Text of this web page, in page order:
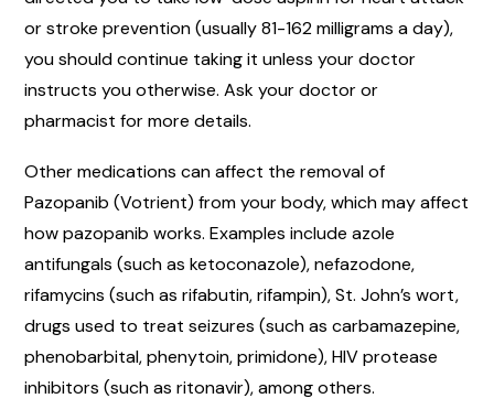
or stroke prevention (usually 81-162 milligrams a day),
you should continue taking it unless your doctor
instructs you otherwise. Ask your doctor or
pharmacist for more details.
Other medications can affect the removal of
Pazopanib (Votrient) from your body, which may affect
how pazopanib works. Examples include azole
antifungals (such as ketoconazole), nefazodone,
rifamycins (such as rifabutin, rifampin), St. John’s wort,
drugs used to treat seizures (such as carbamazepine,
phenobarbital, phenytoin, primidone), HIV protease
inhibitors (such as ritonavir), among others.